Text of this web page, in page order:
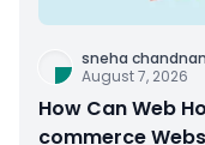
sneha
August 7, 2026
How Can Web
commerce